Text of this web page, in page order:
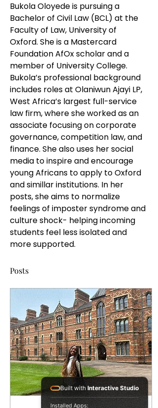
Bukola Oloyede is pursuing a
Bachelor of Civil Law (BCL) at the
Faculty of Law, University of
Oxford. She is a Mastercard
Foundation AfOx scholar and a
member of University College.
Bukola’s professional background
includes roles at Olaniwun Ajayi LP,
West Africa’s largest full-service
law firm, where she worked as an
associate focusing on corporate
governance, competition law, and
finance. She also uses her social
media to inspire and encourage
young Africans to apply to Oxford
and simillar institutions. In her
posts, she aims to normalize
feelings of imposter syndrome and
culture shock- helping incoming
students feel less isolated and
more supported.
Posts
Built with Interactive Studio
Installed Apps: